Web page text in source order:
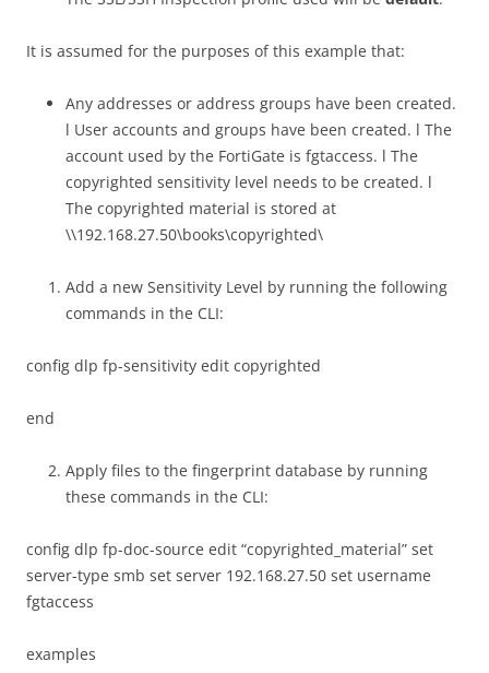
It is assumed for the purposes of this example that:
Any addresses or address groups have been created.
l User accounts and groups have been created. l The
account used by the FortiGate is fgtaccess. l The
copyrighted sensitivity level needs to be created. l
The copyrighted material is stored at
\\192.168.27.50\books\copyrighted\
Add a new Sensitivity Level by running the following
commands in the CLI:
config dlp fp-sensitivity edit copyrighted
end
Apply files to the fingerprint database by running
these commands in the CLI:
config dlp fp-doc-source edit “copyrighted_material” set
server-type smb set server 192.168.27.50 set username
fgtaccess
examples